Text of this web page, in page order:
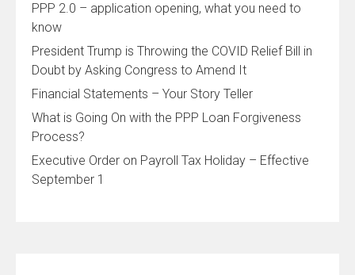
PPP 2.0 – application opening, what you need to
know
President Trump is Throwing the COVID Relief Bill in
Doubt by Asking Congress to Amend It
Financial Statements – Your Story Teller
What is Going On with the PPP Loan Forgiveness
Process?
Executive Order on Payroll Tax Holiday – Effective
September 1